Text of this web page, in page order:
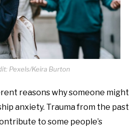
Pexels/Keira Burton
reasons why someone might
anxiety. Trauma from the past
to some people’s